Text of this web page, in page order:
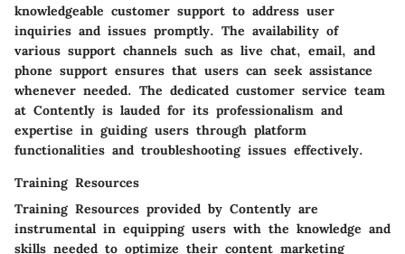
knowledgeable customer support to address user
inquiries and issues promptly. The availability of
various support channels such as live chat, email, and
phone support ensures that users can seek assistance
whenever needed. The dedicated customer service team
at Contently is lauded for its professionalism and
expertise in guiding users through platform
functionalities and troubleshooting issues effectively.
Training Resources
Training Resources provided by Contently are
instrumental in equipping users with the knowledge and
skills needed to optimize their content marketing